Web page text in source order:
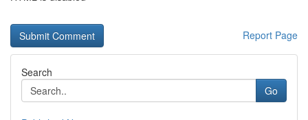
Report Page
Search
Go